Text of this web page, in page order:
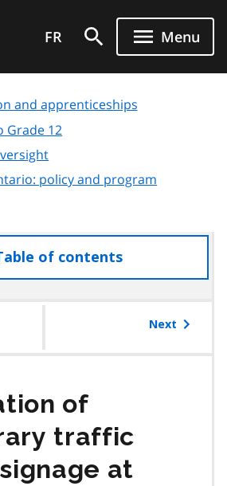
FR Menu
and apprenticeships
Grade 12
policy and program
of contentsaccess
the
Next
of
traffic
at